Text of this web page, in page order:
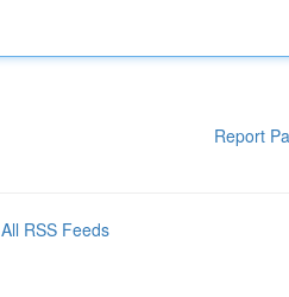
Report
All RSS Feeds